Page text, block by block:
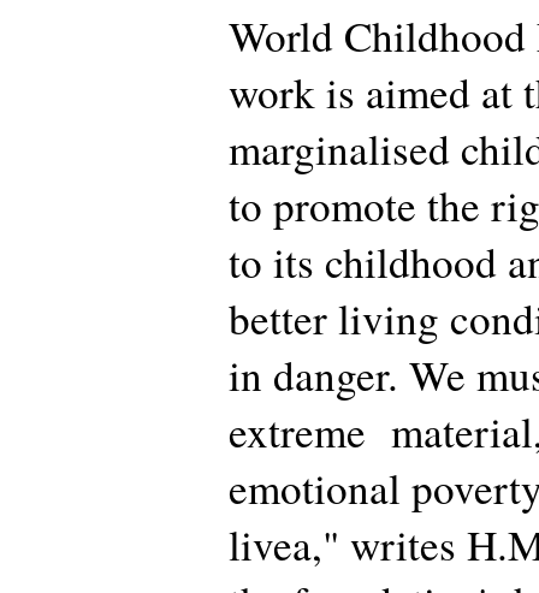
World Childhood
work is aimed at
marginalised
to promote the
to its childhood
better living
in danger. We
extreme
emotional
livea," writes